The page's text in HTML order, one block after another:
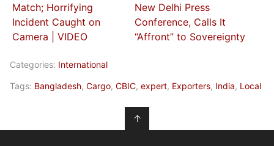
Match; Horrifying
Incident Caught on
Camera | VIDEO
New Delhi Press
Conference, Calls It
“Affront” to Sovereignty
Categories: International
Tags: Bangladesh, Cargo, CBIC, expert, Exporters, India, Local
↑